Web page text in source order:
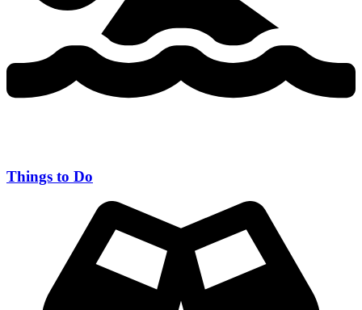
Things to Do